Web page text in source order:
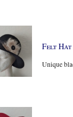
Felt
Unique